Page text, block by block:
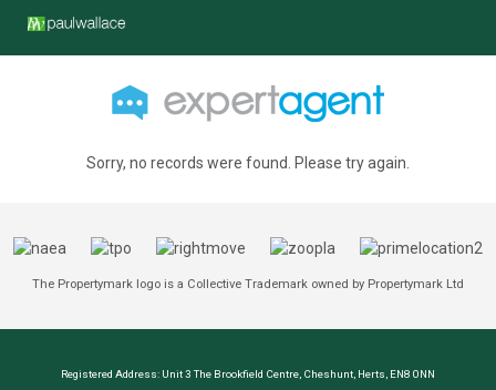
Sorry, no records were found. Please try again.
The Propertymark logo is a Collective Trademark owned by Propertymark Ltd
Registered Address: Unit 3 The Brookfield Centre, Cheshunt, Herts, EN8 0NN